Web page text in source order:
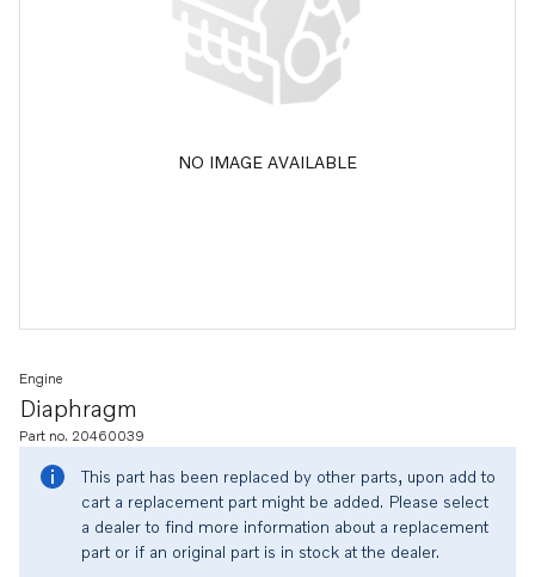
NO IMAGE AVAILABLE
Diaphragm
Engine
Part no. 20460039
This part has been replaced by other parts, upon add to
cart a replacement part might be added. Please select
a dealer to find more information about a replacement
part or if an original part is in stock at the dealer.